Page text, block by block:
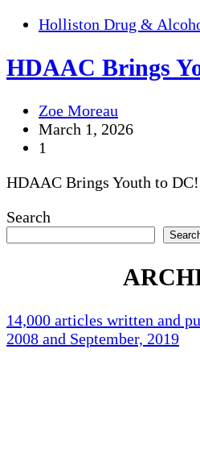
Holliston Drug &
HDAAC Brings
Zoe Moreau
March 1, 2026
1
HDAAC Brings Youth to DC!
Search
14,000 articles written and
2008 and September, 2019